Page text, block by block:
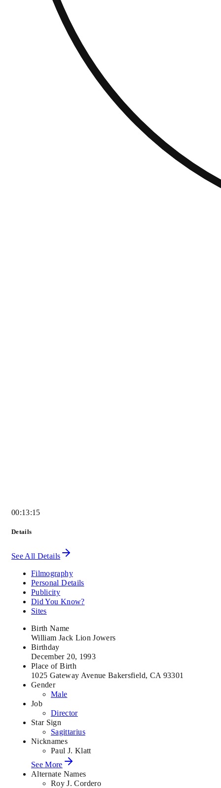
00:13:15
Details
See All Details
Filmography
Personal Details
Publicity
Did You Know?
Sites
Birth Name
William Jack Lion Jowers
Birthday
December 20, 1993
Place of Birth
1025 Gateway Avenue Bakersfield, CA 93301
Gender
Male
Job
Director
Star Sign
Sagittarius
Nicknames
Paul J. Klatt
See More
Alternate Names
Roy J. Cordero